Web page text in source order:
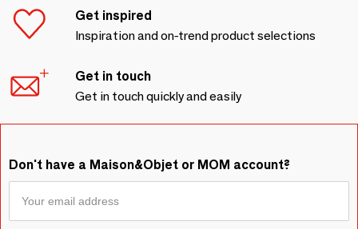
Get inspired
Inspiration and on-trend product selections
Get in touch
Get in touch quickly and easily
Don't have a Maison&Objet or MOM account?